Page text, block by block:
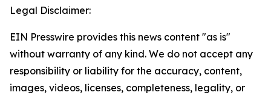
Legal Disclaimer:
EIN Presswire provides this news content "as is"
without warranty of any kind. We do not accept any
responsibility or liability for the accuracy, content,
images, videos, licenses, completeness, legality, or